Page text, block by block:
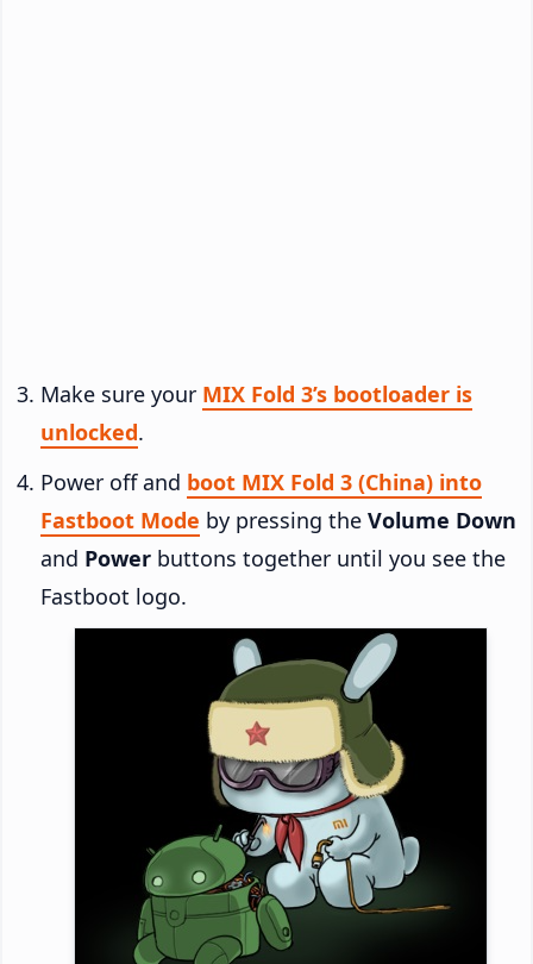
Make sure your MIX Fold 3’s bootloader is
unlocked.
Power off and boot MIX Fold 3 (China) into
Fastboot Mode by pressing the Volume Down
and Power buttons together until you see the
Fastboot logo.